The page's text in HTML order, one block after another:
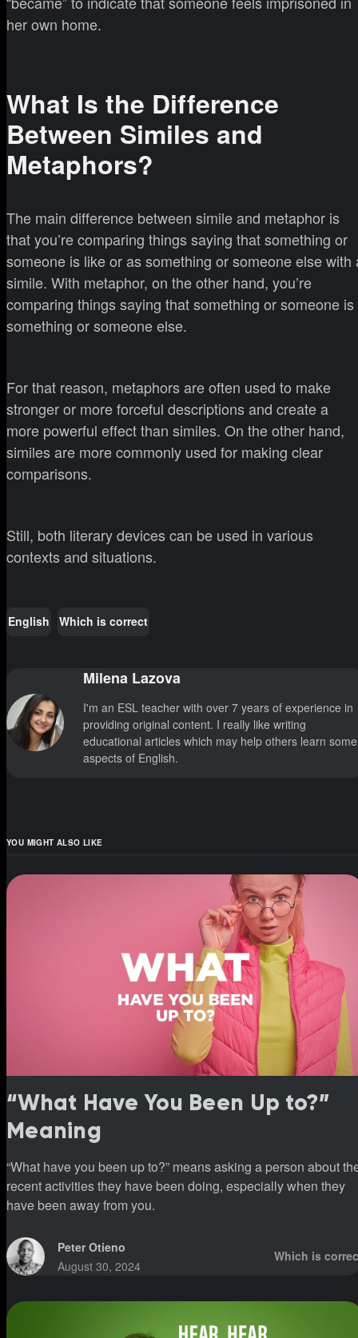
her own home.
What Is the Difference
Between Similes and
Metaphors?
The main difference between simile and metaphor is
that you’re comparing things saying that something or
someone is like or as something or someone else with
simile. With metaphor, on the other hand, you’re
comparing things saying that something or someone is
something or someone else.
For that reason, metaphors are often used to make
stronger or more forceful descriptions and create a
more powerful effect than similes. On the other hand,
similes are more commonly used for making clear
comparisons.
Still, both literary devices can be used in various
contexts and situations.
English Which is correct
Milena Lazova
I'm an ESL teacher with over 7 years of experience in
providing original content. I really like writing
educational articles which may help others learn some
aspects of English.
YOU MIGHT ALSO LIKE
“What Have You Been Up to?”
Meaning
“What have you been up to?” means asking a person about
recent activities they have been doing, especially when they
have been away from you.
Peter Otieno
August 30, 2024
Which is